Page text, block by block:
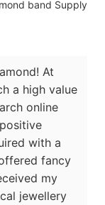
At
a high value
online
with a
fancy
my
jewellery